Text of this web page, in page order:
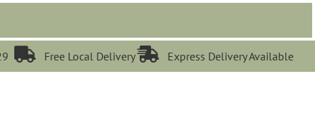
 Free Local Delivery Express Delivery Available